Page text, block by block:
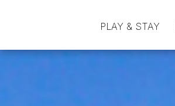
PLAY & STAY